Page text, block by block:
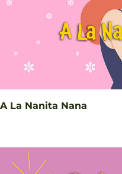
A La Nanita Nana